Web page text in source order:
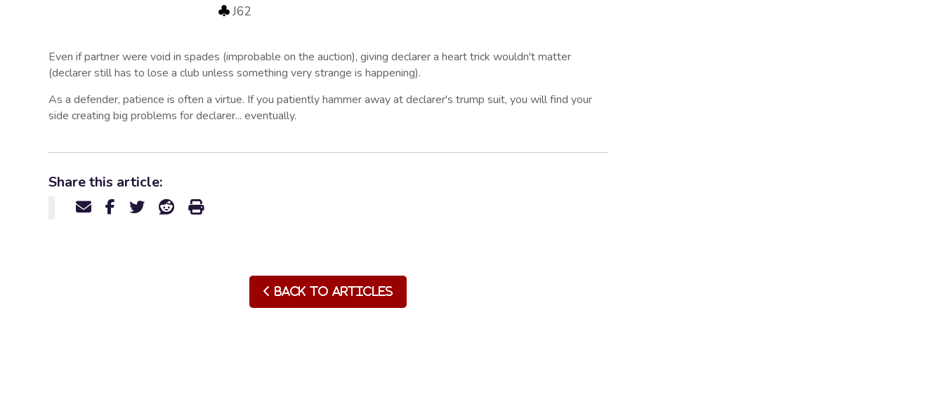
J62
Even if partner were void in spades (improbable on the auction), giving declarer a heart trick wouldn't matter
(declarer still has to lose a club unless something very strange is happening).
As a defender, patience is often a virtue. If you patiently hammer away at declarer's trump suit, you will find your
side creating big problems for declarer... eventually.
Share this article:
Back to Articles